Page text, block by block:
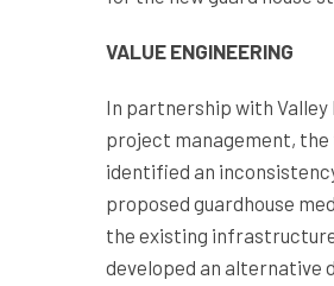
VALUE ENGINEERING
In partnership with Valley
project management, the
identified an
proposed guardhouse
the existing
developed an alternative